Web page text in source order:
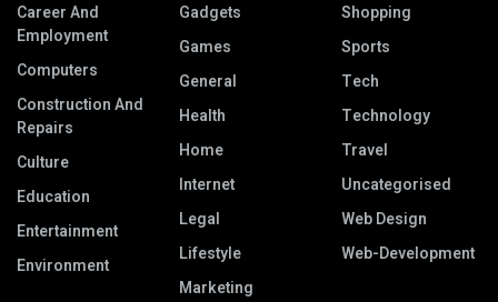
Career And
Employment
Computers
Construction And
Repairs
Culture
Education
Entertainment
Environment
Gadgets
Games
General
Health
Home
Internet
Legal
Lifestyle
Marketing
Shopping
Sports
Tech
Technology
Travel
Uncategorised
Web Design
Web-Development